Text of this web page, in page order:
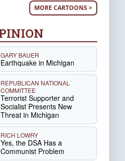
MORE CARTOONS >
GARY BAUER
Earthquake in Michigan
REPUBLICAN NATIONAL
COMMITTEE
Terrorist Supporter and
Socialist Presents New
Threat in Michigan
RICH LOWRY
Yes, the DSA Has a
Communist Problem